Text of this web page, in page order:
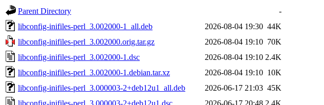
Parent Directory
-
libconfig-inifiles-perl_3.002000-1_all.deb
2026-08-04 19:30 44K
libconfig-inifiles-perl_3.002000.orig.tar.gz
2026-08-04 19:10 70K
libconfig-inifiles-perl_3.002000-1.dsc
2026-08-04 19:10 2.4K
libconfig-inifiles-perl_3.002000-1.debian.tar.xz
2026-08-04 19:10 10K
libconfig-inifiles-perl_3.000003-2+deb12u1_all.deb
2026-06-17 21:03 45K
libconfig-inifiles-perl_3.000003-2+deb12u1.dsc
2026-06-17 20:48 2.4K